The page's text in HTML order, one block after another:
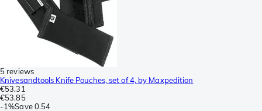
5 reviews
Knivesandtools Knife Pouches, set of 4, by Maxpedition
€53.31
€53.85
-1%Save 0.54